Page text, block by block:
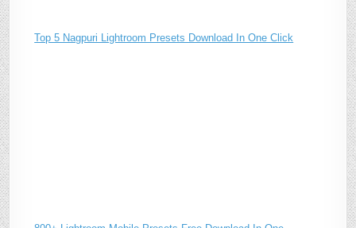
Top 5 Nagpuri Lightroom Presets Download In One Click